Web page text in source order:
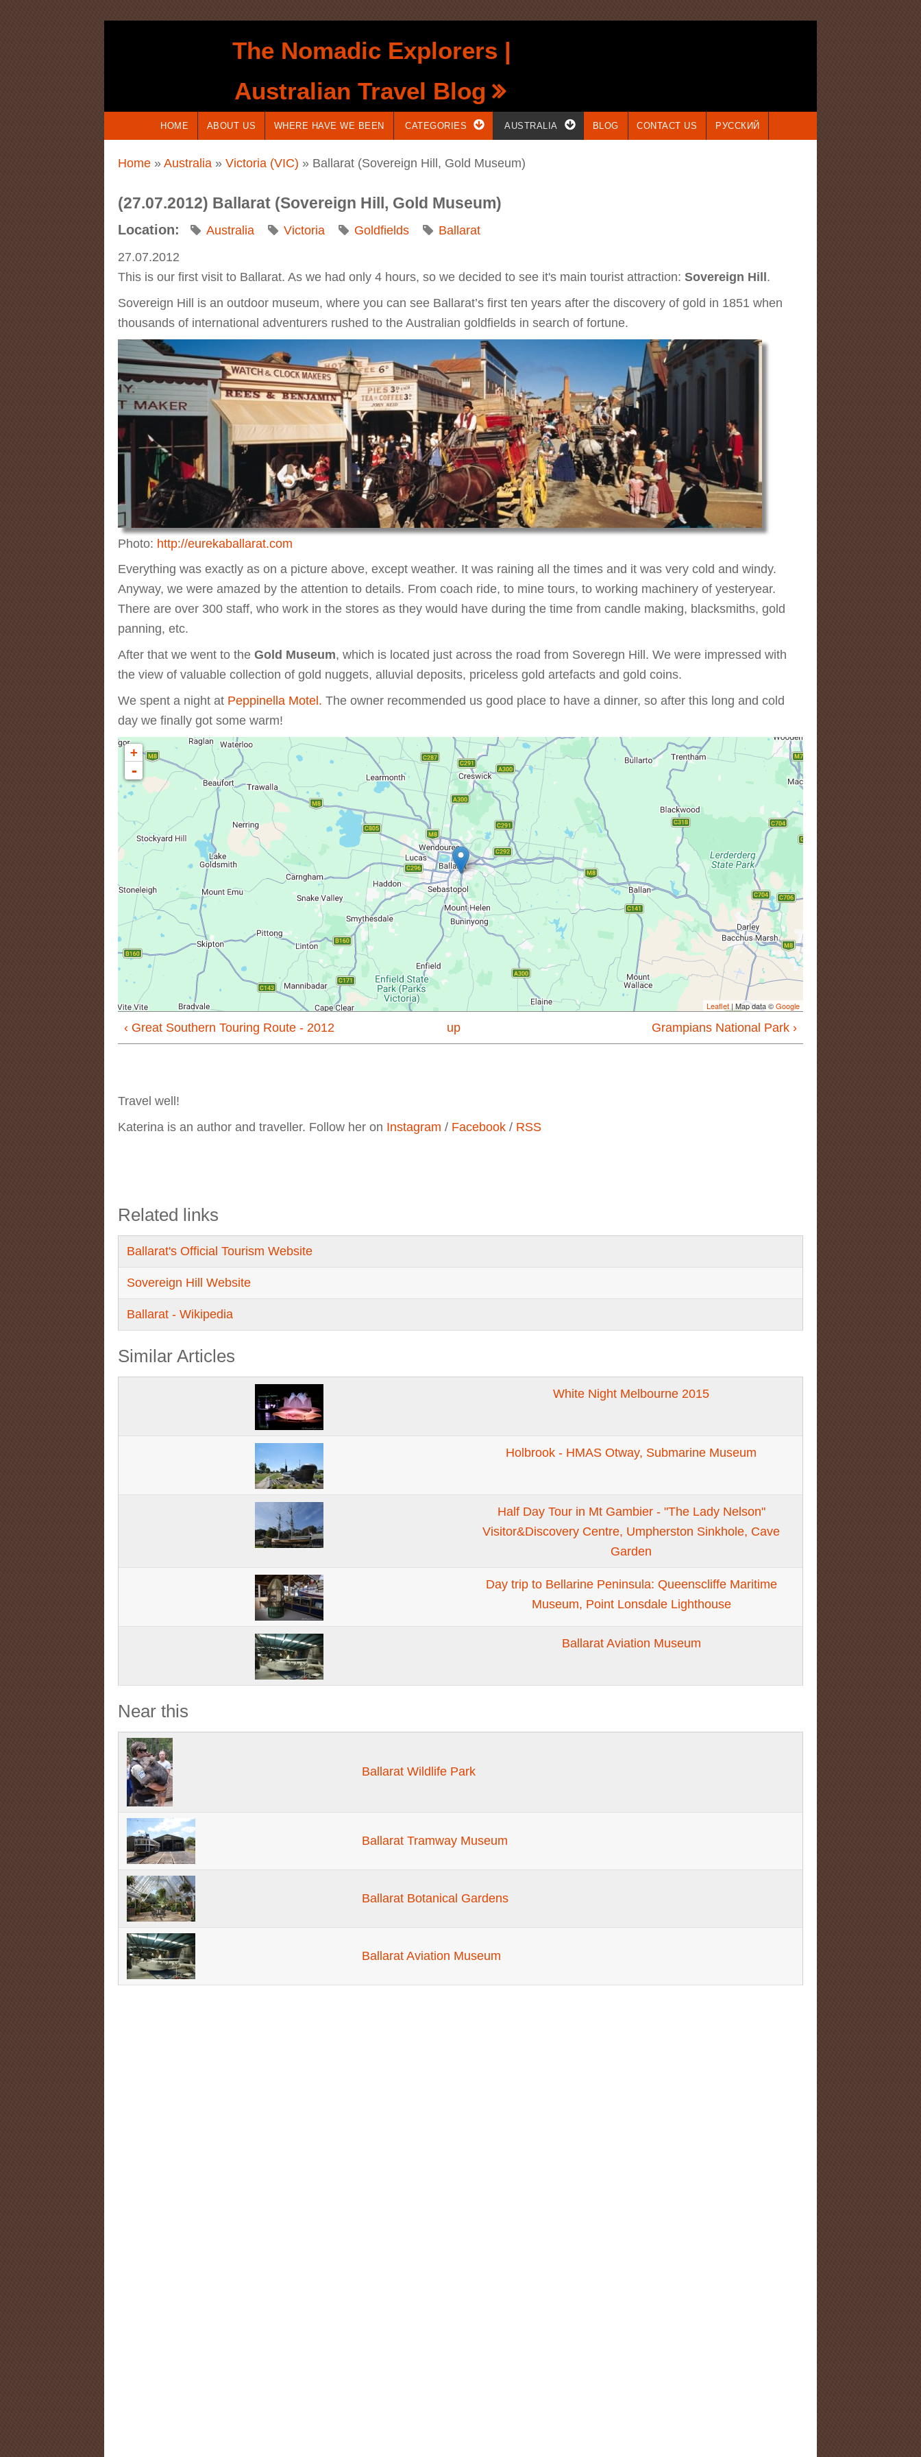
The Nomadic Explorers |
Australian Travel Blog
HOME ABOUT US WHERE HAVE WE BEEN CATEGORIES AUSTRALIA BLOG CONTACT US РУССКИЙ
You are here
Home » Australia » Victoria (VIC) » Ballarat (Sovereign Hill, Gold Museum)
(27.07.2012) Ballarat (Sovereign Hill, Gold Museum)
Location: Australia Victoria Goldfields
Ballarat
27.07.2012
This is our first visit to Ballarat. As we had only 4 hours, so we decided to see it's main tourist attraction: Sovereign Hill .
Sovereign Hill is an outdoor museum, where you can see Ballarat’s first ten years after the discovery of gold in 1851 when
thousands of international adventurers rushed to the Australian goldfields in search of fortune.
Photo: http://eurekaballarat.com
Everything was exactly as on a picture above, except weather. It was raining all the times and it was very cold and windy.
Anyway, we were amazed by the attention to details. From coach ride, to mine tours, to working machinery of yesteryear.
There are over 300 staff, who work in the stores as they would have during the time from candle making, blacksmiths, gold
panning, etc.
After that we went to the Gold Museum, which is located just across the road from Soveregn Hill. We were impressed with
the view of valuable collection of gold nuggets, alluvial deposits, priceless gold artefacts and gold coins.
We spent a night at Peppinella Motel. The owner recommended us good place to have a dinner, so after this long and cold
day we finally got some warm!
+
-
Leaflet | Map data ©Google
‹ Great Southern Touring Route - 2012 up Grampians National Park ›
Travel well!
Katerina is an author and traveller. Follow her on Instagram / Facebook / RSS
Related links
Ballarat's Official Tourism Website
Sovereign Hill Website
Ballarat - Wikipedia
Similar Articles
White Night Melbourne 2015
Holbrook - HMAS Otway, Submarine Museum
Half Day Tour in Mt Gambier - "The Lady Nelson"
Visitor&Discovery Centre, Umpherston Sinkhole, Cave
Garden
Day trip to Bellarine Peninsula: Queenscliffe Maritime
Museum, Point Lonsdale Lighthouse
Ballarat Aviation Museum
Near this
Ballarat Wildlife Park
Ballarat Tramway Museum
Ballarat Botanical Gardens
Ballarat Aviation Museum